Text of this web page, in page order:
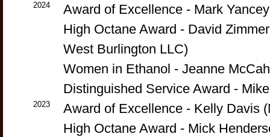
2024
Award of Excellence - Mark
High Octane Award - David
West Burlington LLC)
Women in Ethanol - Jeanne
Distinguished Service Award -
2023
Award of Excellence - Kelly Davis
High Octane Award - Mick